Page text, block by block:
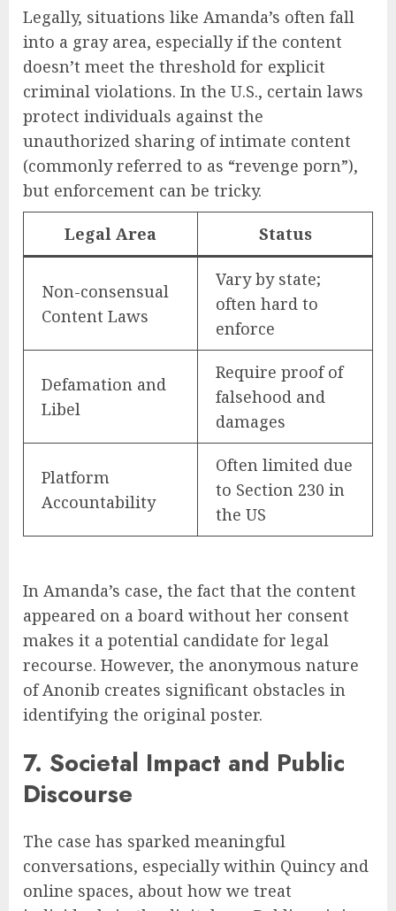
Legally, situations like Amanda’s often fall
into a gray area, especially if the content
doesn’t meet the threshold for explicit
criminal violations. In the U.S., certain laws
protect individuals against the
unauthorized sharing of intimate content
(commonly referred to as “revenge porn”),
but enforcement can be tricky.
Legal Area Status
Non-consensual
Content Laws
Vary by state;
often hard to
enforce
Defamation and
Libel
Require proof of
falsehood and
damages
Platform
Accountability
Often limited due
to Section 230 in
the US
In Amanda’s case, the fact that the content
appeared on a board without her consent
makes it a potential candidate for legal
recourse. However, the anonymous nature
of Anonib creates significant obstacles in
identifying the original poster.
7. Societal Impact and Public
Discourse
The case has sparked meaningful
conversations, especially within Quincy and
online spaces, about how we treat